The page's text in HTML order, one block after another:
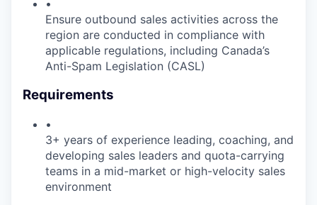
•
Ensure outbound sales activities across the
region are conducted in compliance with
applicable regulations, including Canada’s
Anti-Spam Legislation (CASL)
Requirements
•
3+ years of experience leading, coaching, and
developing sales leaders and quota-carrying
teams in a mid-market or high-velocity sales
environment